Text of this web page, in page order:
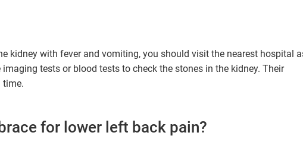
kidney with fever and vomiting, you should visit the nearest hospital
tests or blood tests to check the stones in the kidney. Their
time.
for lower left back pain?